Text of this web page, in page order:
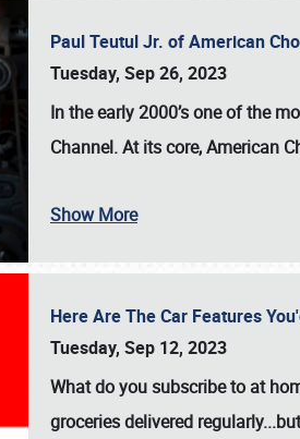
Paul Teutul Jr. of American
Tuesday, Sep 26, 2023
In the early 2000’s one of the
Channel. At its core, American
Show More
Here Are The Car Features
Tuesday, Sep 12, 2023
What do you subscribe to at
groceries delivered